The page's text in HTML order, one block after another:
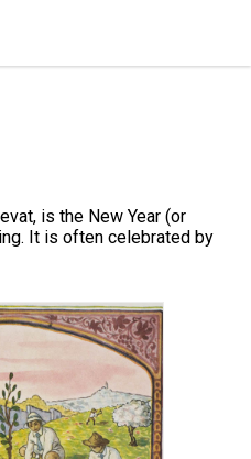
is the New Year (or
It is often celebrated by